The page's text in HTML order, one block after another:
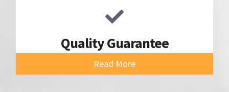
Quality Guarantee
Read More